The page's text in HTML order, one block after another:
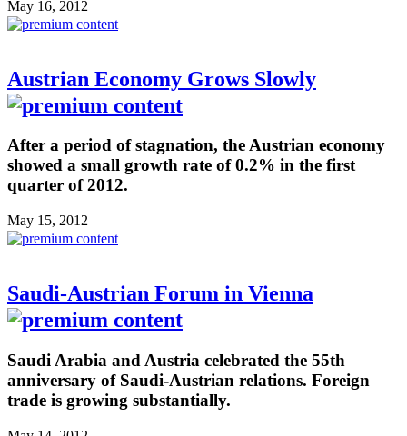
May 16, 2012
Austrian Economy Grows Slowly
After a period of stagnation, the Austrian economy
showed a small growth rate of 0.2% in the first
quarter of 2012.
May 15, 2012
Saudi-Austrian Forum in Vienna
Saudi Arabia and Austria celebrated the 55th
anniversary of Saudi-Austrian relations. Foreign
trade is growing substantially.